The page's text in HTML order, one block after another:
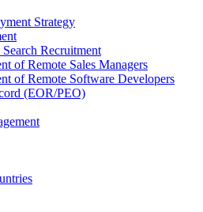
Strategy
Recruitment
of Remote Sales Managers
of Remote Software Developers
(EOR/PEO)